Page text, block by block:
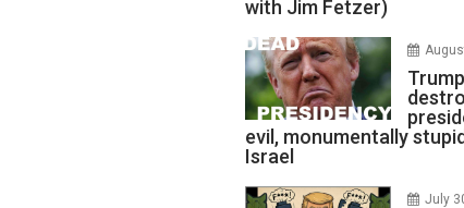
with Jim Fetzer)
evil, monumentally
Israel
July